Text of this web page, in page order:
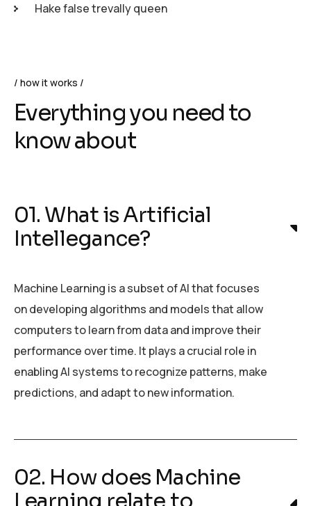
Hake false trevally queen
how it works
Everything you need to
know about
01. What is Artificial
Intellegance?
Machine Learning is a subset of AI that focuses
on developing algorithms and models that allow
computers to learn from data and improve their
performance over time. It plays a crucial role in
enabling AI systems to recognize patterns, make
predictions, and adapt to new information.
02. How does Machine